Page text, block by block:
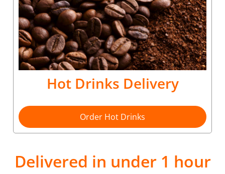
Hot Drinks Delivery
Order Hot Drinks
Delivered in under 1 hour